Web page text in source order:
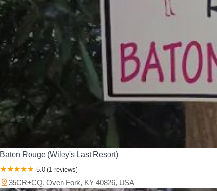
Baton Rouge (Wiley's Last Resort)
5.0 (1 reviews)
35CR+CQ, Oven Fork, KY 40826, USA